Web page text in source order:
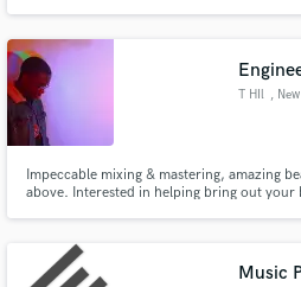
T HIl ,
Impeccable mixing & mastering, amazing
above. Interested in helping bring out your
Music